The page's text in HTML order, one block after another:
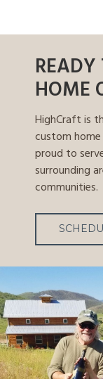
HOME
HighCraft is
custom home
proud to
surrounding
communities.